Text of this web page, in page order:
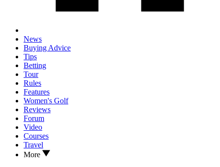
News
Buying Advice
Tips
Betting
Tour
Rules
Features
Women's Golf
Reviews
Forum
Video
Courses
Travel
More